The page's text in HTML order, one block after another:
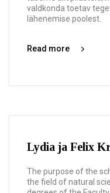
valdkonda toetav
lähenemise poolest.
Read more
Lydia ja Felix
The purpose of the
the field of natural